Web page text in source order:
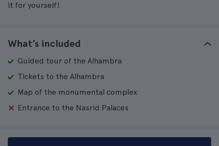
it for yourself!
What’s included
Guided tour of the Alhambra
Tickets to the Alhambra
Map of the monumental complex
Entrance to the Nasrid Palaces